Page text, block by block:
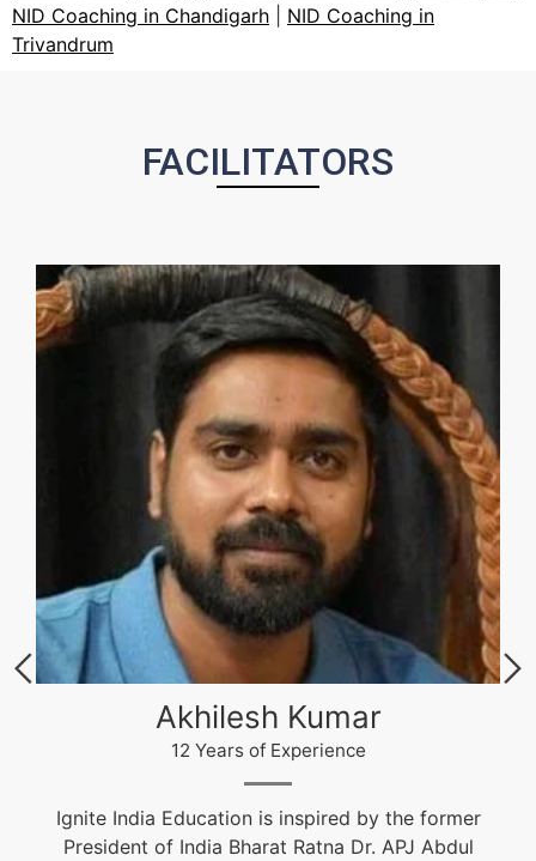
NID Coaching in Chandigarh
NID Coaching in
Trivandrum
FACILITATORS
Akhilesh Kumar
12 Years of Experience
Ignite India Education is inspired by the former
President of India Bharat Ratna Dr. APJ Abdul